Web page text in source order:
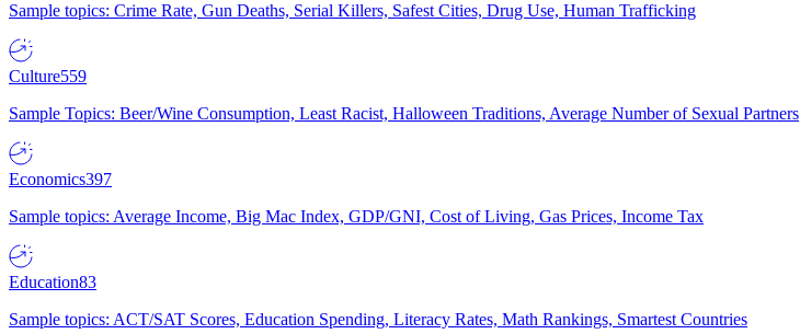
Sample topics: Crime Rate, Gun Deaths, Serial Killers, Safest Cities, Drug Use, Human Trafficking
Culture559
Sample Topics: Beer/Wine Consumption, Least Racist, Halloween Traditions, Average Number of Sexual Partners
Economics397
Sample topics: Average Income, Big Mac Index, GDP/GNI, Cost of Living, Gas Prices, Income Tax
Education83
Sample topics: ACT/SAT Scores, Education Spending, Literacy Rates, Math Rankings, Smartest Countries